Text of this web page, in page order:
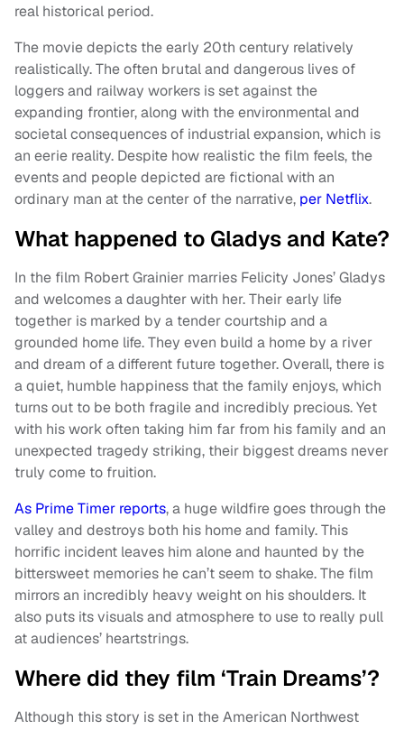
real historical period.
The movie depicts the early 20th century relatively
realistically. The often brutal and dangerous lives of
loggers and railway workers is set against the
expanding frontier, along with the environmental and
societal consequences of industrial expansion, which is
an eerie reality. Despite how realistic the film feels, the
events and people depicted are fictional with an
ordinary man at the center of the narrative, per Netflix.
What happened to Gladys and Kate?
In the film Robert Grainier marries Felicity Jones’ Gladys
and welcomes a daughter with her. Their early life
together is marked by a tender courtship and a
grounded home life. They even build a home by a river
and dream of a different future together. Overall, there is
a quiet, humble happiness that the family enjoys, which
turns out to be both fragile and incredibly precious. Yet
with his work often taking him far from his family and an
unexpected tragedy striking, their biggest dreams never
truly come to fruition.
As Prime Timer reports, a huge wildfire goes through the
valley and destroys both his home and family. This
horrific incident leaves him alone and haunted by the
bittersweet memories he can’t seem to shake. The film
mirrors an incredibly heavy weight on his shoulders. It
also puts its visuals and atmosphere to use to really pull
at audiences’ heartstrings.
Where did they film ‘Train Dreams’?
Although this story is set in the American Northwest